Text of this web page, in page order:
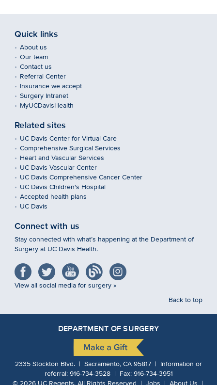
Quick links
About us
Our team
Contact us
Referral Center
Insurance we accept
Surgery Intranet
MyUCDavisHealth
Related sites
UC Davis Center for Virtual Care
Comprehensive Surgical Services
Heart and Vascular Services
UC Davis Vascular Center
UC Davis Comprehensive Cancer Center
UC Davis Children's Hospital
Accepted health plans
UC Davis
Connect with us
Stay connected with what’s happening at the Department of
Surgery at UC Davis Health.
View all social media for surgery »
Back to top
DEPARTMENT OF SURGERY
2335 Stockton Blvd. | Sacramento, CA 95817 | Information or
referral:916-734-3528| Fax:916-734-3951
© 2026UC Regents.All Rights Reserved | Jobs | About Us |